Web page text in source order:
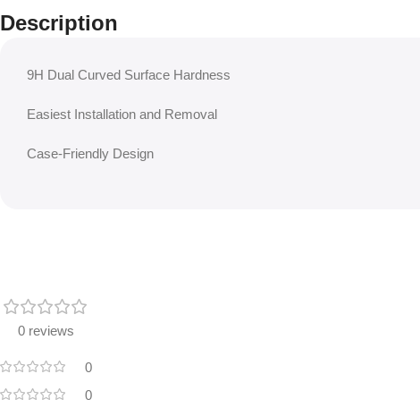
Description
9H Dual Curved Surface Hardness
Easiest Installation and Removal
Case-Friendly Design
0 reviews
0
0